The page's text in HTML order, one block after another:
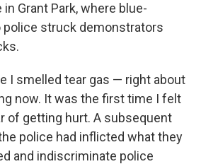
Grant Park, where blue-
police struck demonstrators
I smelled tear gas — right about
now. It was the first time I felt
of getting hurt. A subsequent
police had inflicted what they
and indiscriminate police